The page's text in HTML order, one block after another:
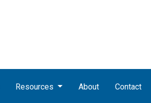
Resources About Contact